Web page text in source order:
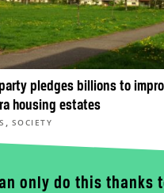
pledges billions to
housing estates
, SOCIETY
only do this thanks